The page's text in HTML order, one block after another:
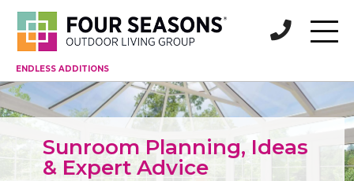
ENDLESS ADDITIONS
Sunroom Planning, Ideas
& Expert Advice